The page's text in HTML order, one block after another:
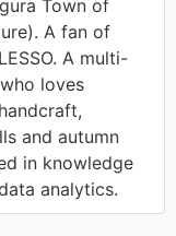
Town of
A fan of
A multi-
loves
and autumn
in knowledge
analytics.